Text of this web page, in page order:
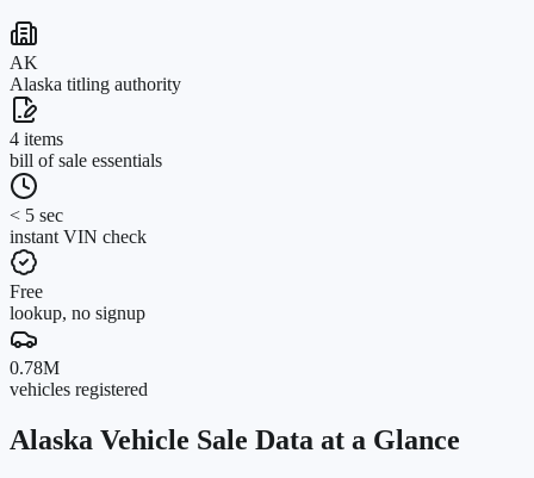
AK
Alaska titling authority
4 items
bill of sale essentials
< 5 sec
instant VIN check
Free
lookup, no signup
0.78M
vehicles registered
Alaska Vehicle Sale Data at a Glance